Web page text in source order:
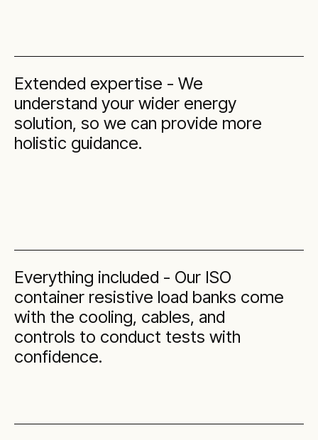
Extended expertise - We
understand your wider energy
solution, so we can provide more
holistic guidance.
Everything included - Our ISO
container resistive load banks come
with the cooling, cables, and
controls to conduct tests with
confidence.